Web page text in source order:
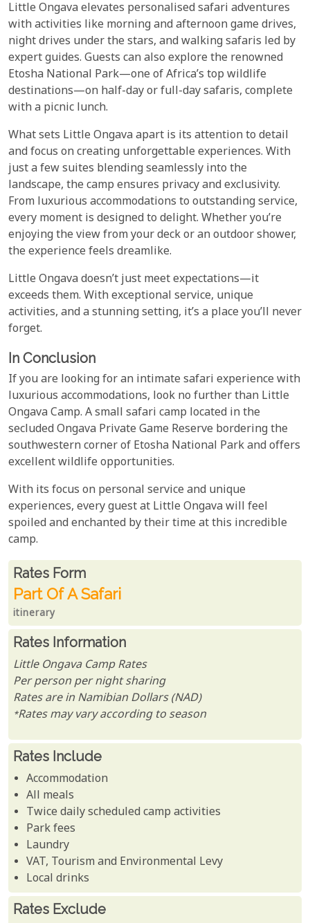
Little Ongava elevates personalised safari adventures
with activities like morning and afternoon game drives,
night drives under the stars, and walking safaris led by
expert guides. Guests can also explore the renowned
Etosha National Park—one of Africa’s top wildlife
destinations—on half-day or full-day safaris, complete
with a picnic lunch.
What sets Little Ongava apart is its attention to detail
and focus on creating unforgettable experiences. With
just a few suites blending seamlessly into the
landscape, the camp ensures privacy and exclusivity.
From luxurious accommodations to outstanding service,
every moment is designed to delight. Whether you’re
enjoying the view from your deck or an outdoor shower,
the experience feels dreamlike.
Little Ongava doesn’t just meet expectations—it
exceeds them. With exceptional service, unique
activities, and a stunning setting, it’s a place you’ll never
forget.
In Conclusion
If you are looking for an intimate safari experience with
luxurious accommodations, look no further than Little
Ongava Camp. A small safari camp located in the
secluded Ongava Private Game Reserve bordering the
southwestern corner of Etosha National Park and offers
excellent wildlife opportunities.
With its focus on personal service and unique
experiences, every guest at Little Ongava will feel
spoiled and enchanted by their time at this incredible
camp.
Rates From
Rates form
Part Of A Safari
itinerary
Rates Information
Little Ongava Camp Rates
Per person per night sharing
Rates are in Namibian Dollars (NAD)
*Rates may vary according to season
Rates Include
Accommodation
All meals
Twice daily scheduled camp activities
Park fees
Laundry
VAT, Tourism and Environmental Levy
Local drinks
Rates Exclude